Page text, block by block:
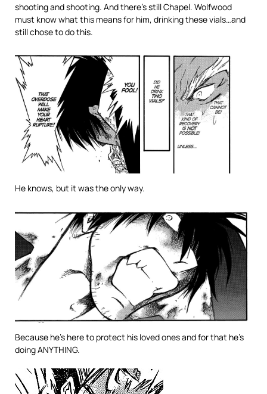
shooting and shooting. And there’s still Chapel. Wolfwood
must know what this means for him, drinking these vials…and
still chose to do this.
He knows, but it was the only way.
Because he’s here to protect his loved ones and for that he’s
doing ANYTHING.